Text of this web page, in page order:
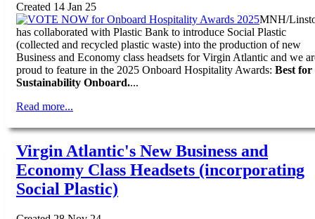
Created 14 Jan 25
MNH/
has collaborated with Plastic Bank to introduce Social Plastic
(collected and recycled plastic waste) into the production of new
Business and Economy class headsets for Virgin Atlantic and we
proud to feature in the 2025 Onboard Hospitality Awards: Best for
Sustainability Onboard....
Read more...
Virgin Atlantic's New Business and
Economy Class Headsets (incorporating
Social Plastic)